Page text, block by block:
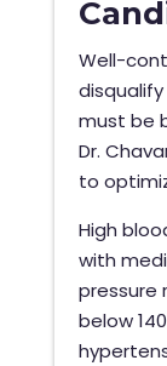
Well-
disqualify
must be
Dr.
to
High
with
pressure
below